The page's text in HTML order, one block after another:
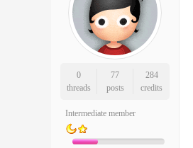
0
threads
77
posts
284
credits
Intermediate member